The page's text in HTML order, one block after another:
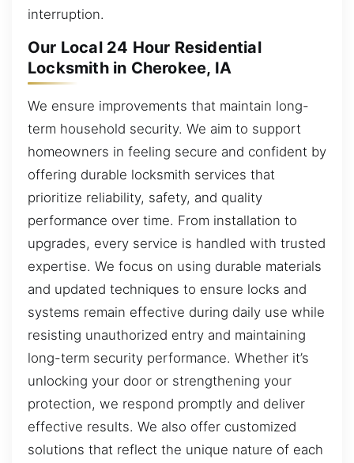
interruption.
Our Local 24 Hour Residential
Locksmith in Cherokee, IA
We ensure improvements that maintain long-
term household security. We aim to support
homeowners in feeling secure and confident by
offering durable locksmith services that
prioritize reliability, safety, and quality
performance over time. From installation to
upgrades, every service is handled with trusted
expertise. We focus on using durable materials
and updated techniques to ensure locks and
systems remain effective during daily use while
resisting unauthorized entry and maintaining
long-term security performance. Whether it’s
unlocking your door or strengthening your
protection, we respond promptly and deliver
effective results. We also offer customized
solutions that reflect the unique nature of each